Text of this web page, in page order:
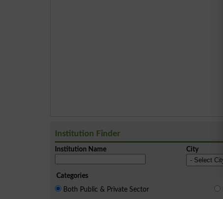
Institution Finder
Institution Name City
Categories
Both Public & Private Sector